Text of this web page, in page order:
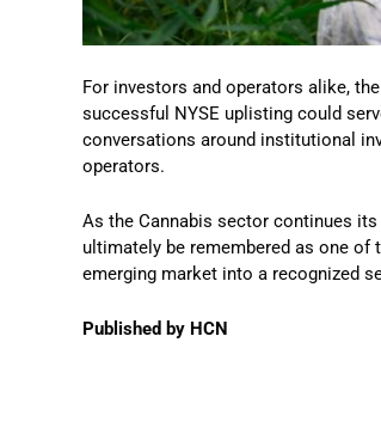
For investors and operators alike,
successful NYSE uplisting could
conversations around institutional
operators.
As the Cannabis sector continues
ultimately be remembered as one of
emerging market into a recognized
Published by HCN